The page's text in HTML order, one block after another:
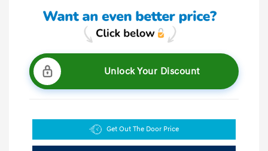
Unlock Your Discount
Get Out The Door Price